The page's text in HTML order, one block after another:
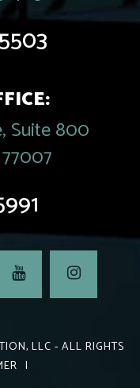
Suite 800
LLC - ALL RIGHTS
|